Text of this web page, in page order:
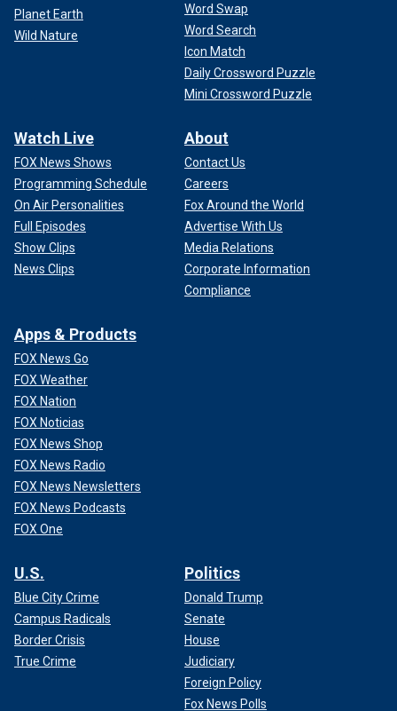
Planet Earth
Wild Nature
Word Swap
Word Search
Icon Match
Daily Crossword Puzzle
Mini Crossword Puzzle
Watch Live
FOX News Shows
Programming Schedule
On Air Personalities
Full Episodes
Show Clips
News Clips
About
Contact Us
Careers
Fox Around the World
Advertise With Us
Media Relations
Corporate Information
Compliance
Apps & Products
FOX News Go
FOX Weather
FOX Nation
FOX Noticias
FOX News Shop
FOX News Radio
FOX News Newsletters
FOX News Podcasts
FOX One
U.S.
Blue City Crime
Campus Radicals
Border Crisis
True Crime
Politics
Donald Trump
Senate
House
Judiciary
Foreign Policy
Fox News Polls